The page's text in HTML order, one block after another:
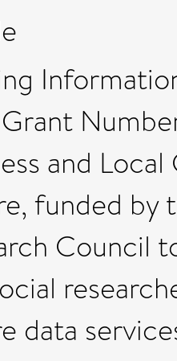
and
funded by
Council
data